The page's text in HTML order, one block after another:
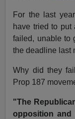
For the last
have tried to
failed, unable to
the deadline last
Why did they
Prop 187
"The
opposition and